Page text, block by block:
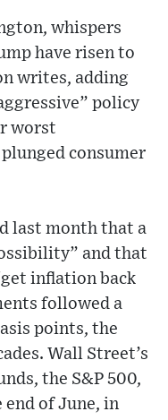
whispers
have risen to
writes, adding
policy
worst
consumer
last month that a
and that
inflation back
followed a
points, the
Wall Street’s
the S&P 500,
end of June, in